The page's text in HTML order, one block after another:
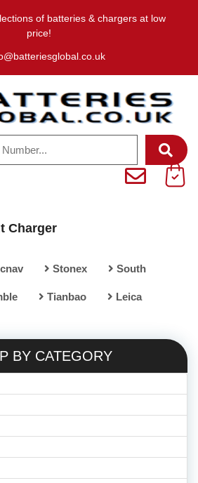
of batteries & chargers at low
price!
Charger
Stonex South
Tianbao Leica
BY CATEGORY